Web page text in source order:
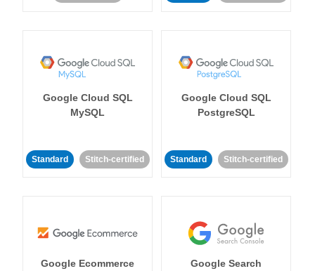
Google Cloud SQL
MySQL
Standard Stitch-certified
Google Cloud SQL
PostgreSQL
Standard Stitch-certified
Google Ecommerce
Google Search